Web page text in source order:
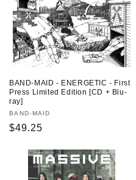
BAND-MAID - ENERGETIC - First
Press Limited Edition [CD + Blu-
ray]
Vendor:
BAND-MAID
Regular
$49.25